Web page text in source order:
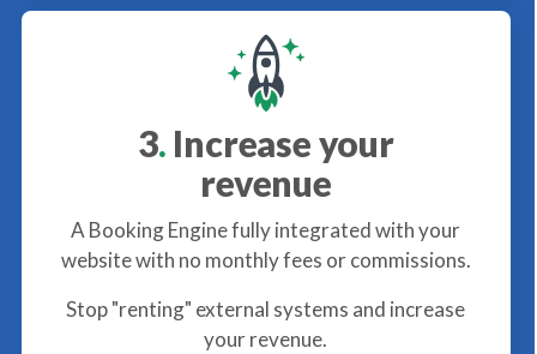
3. Increase your
revenue
A Booking Engine fully integrated with your
website with no monthly fees or commissions.
Stop "renting" external systems and increase
your revenue.